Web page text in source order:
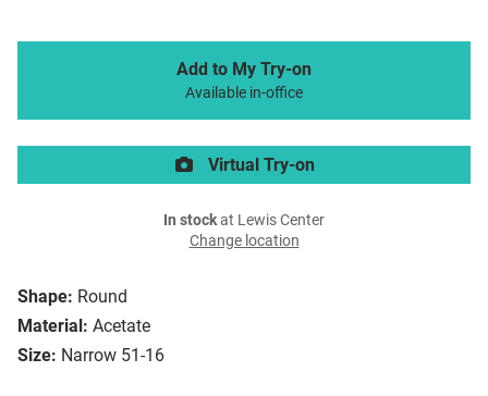
Shape: Round
Material: Acetate
Size: Narrow 51-16
Add to My Try-on
Available in-office
Virtual Try-on
In stockat Lewis Center
Change location